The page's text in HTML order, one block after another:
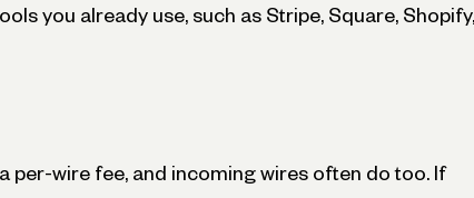
you already use, such as Stripe, Square, Shopify,
per-wire fee, and incoming wires often do too. If